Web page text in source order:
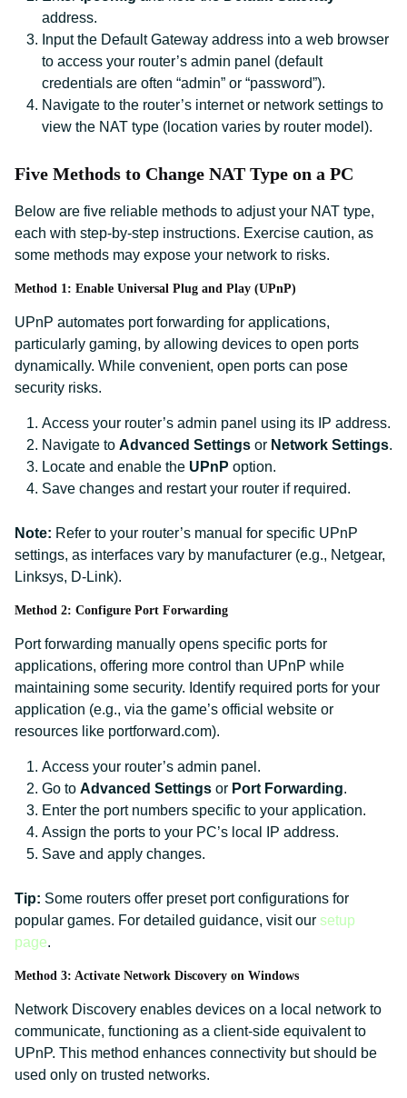
address.
Input the Default Gateway address into a web browser
to access your router’s admin panel (default
credentials are often “admin” or “password”).
Navigate to the router’s internet or network settings to
view the NAT type (location varies by router model).
Five Methods to Change NAT Type on a PC
Below are five reliable methods to adjust your NAT type,
each with step-by-step instructions. Exercise caution, as
some methods may expose your network to risks.
Method 1: Enable Universal Plug and Play (UPnP)
UPnP automates port forwarding for applications,
particularly gaming, by allowing devices to open ports
dynamically. While convenient, open ports can pose
security risks.
Access your router’s admin panel using its IP address.
Navigate to Advanced Settings or Network Settings.
Locate and enable the UPnP option.
Save changes and restart your router if required.
Note: Refer to your router’s manual for specific UPnP
settings, as interfaces vary by manufacturer (e.g., Netgear,
Linksys, D-Link).
Method 2: Configure Port Forwarding
Port forwarding manually opens specific ports for
applications, offering more control than UPnP while
maintaining some security. Identify required ports for your
application (e.g., via the game’s official website or
resources like portforward.com).
Access your router’s admin panel.
Go to Advanced Settings or Port Forwarding.
Enter the port numbers specific to your application.
Assign the ports to your PC’s local IP address.
Save and apply changes.
Tip: Some routers offer preset port configurations for
popular games. For detailed guidance, visit our setup
page.
Method 3: Activate Network Discovery on Windows
Network Discovery enables devices on a local network to
communicate, functioning as a client-side equivalent to
UPnP. This method enhances connectivity but should be
used only on trusted networks.